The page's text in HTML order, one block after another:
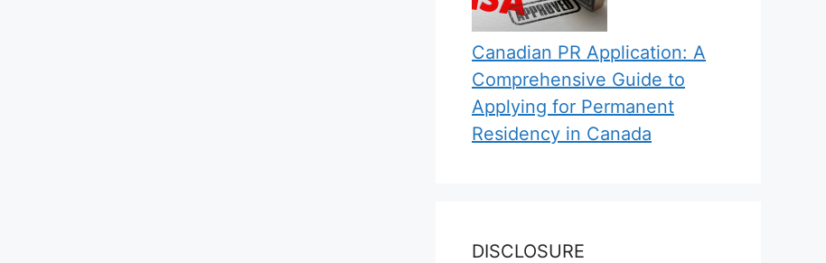
Canadian PR Application: A
Comprehensive Guide to
Applying for Permanent
Residency in Canada
DISCLOSURE